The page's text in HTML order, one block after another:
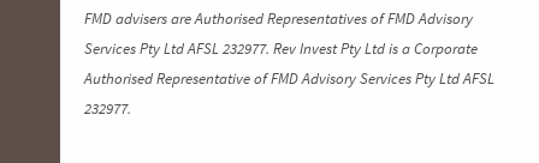
FMD advisers are Authorised Representatives of FMD Advisory
Services Pty Ltd AFSL 232977. Rev Invest Pty Ltd is a Corporate
Authorised Representative of FMD Advisory Services Pty Ltd AFSL
232977.